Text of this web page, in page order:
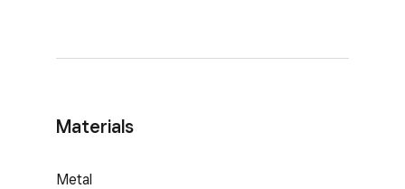
Materials
Metal